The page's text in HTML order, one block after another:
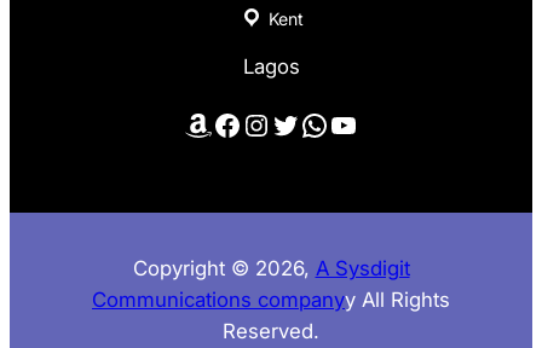
Kent
Lagos
Amazon Facebook Instagram Twitter WhatsApp YouTube
Copyright © 2026, A Sysdigit
Communications companyy All Rights
Reserved.